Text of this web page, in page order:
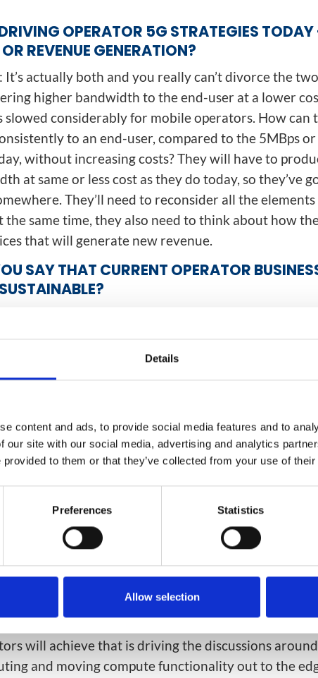
Details
content and ads, to provide social media features and to
our site with our social media, advertising and analytics
provided to them or that they’ve collected from your use of
Preferences Statistics
Allow selection
OPERATOR 5G STRATEGIES
REVENUE GENERATION?
It’s actually both and you really can’t divorce the
higher bandwidth to the end-user at a lower
slowed considerably for mobile operators. How can
to an end-user, compared to the 5MBps
without increasing costs? They will have to
at same or less cost as they do today, so they’ve
They’ll need to reconsider all the
the same time, they also need to think about how
that will generate new revenue.
SAY THAT CURRENT OPERATOR
pipe. There’s an apt analogy here with the
in the 1960s, everyone believed the mainframe
when the personal computer arrived, the ability
have a PC on their desk changed the whole
about had its day because you can’t afford to keep
of data that has to go down that centralized
TO CHANGE?
is going to be a fundamental change in network
to deploy 5G. Operators are already starting to
Today, everything goes through the core,
and you end up with pretty high latency in the
high-bandwidth, low-latency services.
will achieve that is driving the discussions
and moving compute functionality out to the